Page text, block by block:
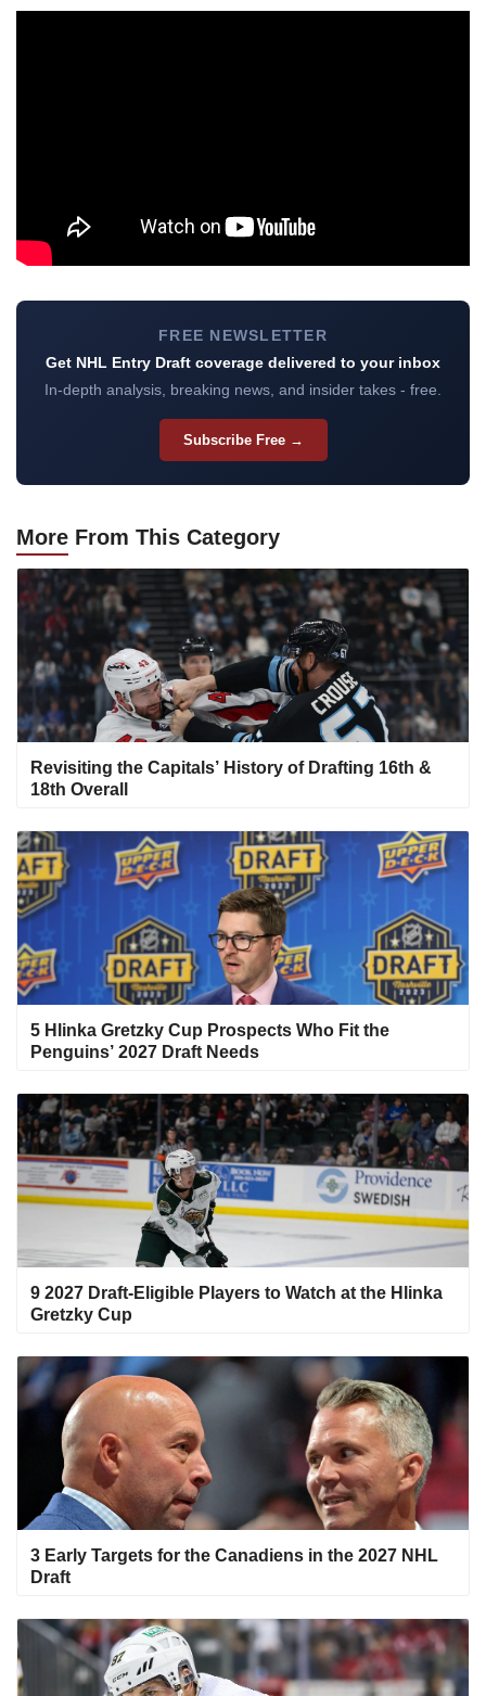
FREE NEWSLETTER
Get NHL Entry Draft coverage delivered to your inbox
In-depth analysis, breaking news, and insider takes - free.
Subscribe Free →
More From This Category
Revisiting the Capitals’ History of Drafting 16th &
18th Overall
5 Hlinka Gretzky Cup Prospects Who Fit the
Penguins’ 2027 Draft Needs
9 2027 Draft-Eligible Players to Watch at the Hlinka
Gretzky Cup
3 Early Targets for the Canadiens in the 2027 NHL
Draft